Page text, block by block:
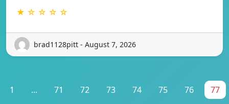
★ ☆ ☆ ☆ ☆
brad1128pitt - August 7, 2026
1 ... 71 72 73 74 75 76 77